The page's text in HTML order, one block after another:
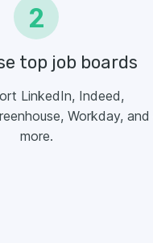
2
top job boards
LinkedIn, Indeed,
Workday, and
more.